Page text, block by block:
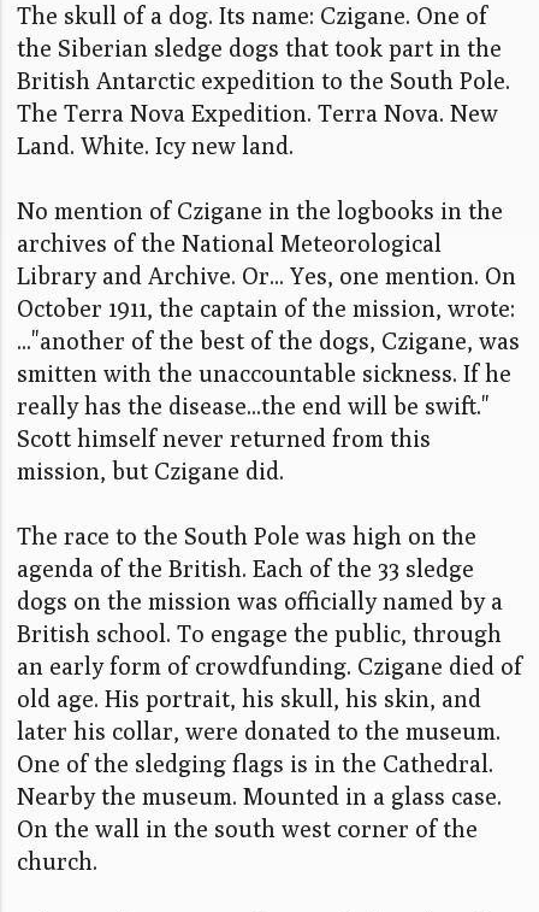
The skull of a dog. Its name: Czigane. One of
the Siberian sledge dogs that took part in the
British Antarctic expedition to the South Pole.
The Terra Nova Expedition. Terra Nova. New
Land. White. Icy new land.
No mention of Czigane in the logbooks in the
archives of the National Meteorological
Library and Archive. Or... Yes, one mention. On
October 1911, the captain of the mission, wrote:
..."another of the best of the dogs, Czigane, was
smitten with the unaccountable sickness. If he
really has the disease...the end will be swift."
Scott himself never returned from this
mission, but Czigane did.
The race to the South Pole was high on the
agenda of the British. Each of the 33 sledge
dogs on the mission was officially named by a
British school. To engage the public, through
an early form of crowdfunding. Czigane died of
old age. His portrait, his skull, his skin, and
later his collar, were donated to the museum.
One of the sledging flags is in the Cathedral.
Nearby the museum. Mounted in a glass case.
On the wall in the south west corner of the
church.